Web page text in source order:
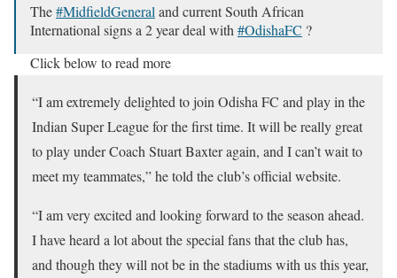
The#MidfieldGeneral and current South African
International signs a 2 year deal with #OdishaFC ?
Click below to read more
@IndSuperLeague
— Odisha FC (@OdishaFC)October 10, 2020
“I am extremely delighted to join Odisha FC and play in the
Indian Super League for the first time. It will be really great
to play under Coach Stuart Baxter again, and I can’t wait to
meet my teammates,” he told the club’s official website.
“I am very excited and looking forward to the season ahead.
I have heard a lot about the special fans that the club has,
and though they will not be in the stadiums with us this year,